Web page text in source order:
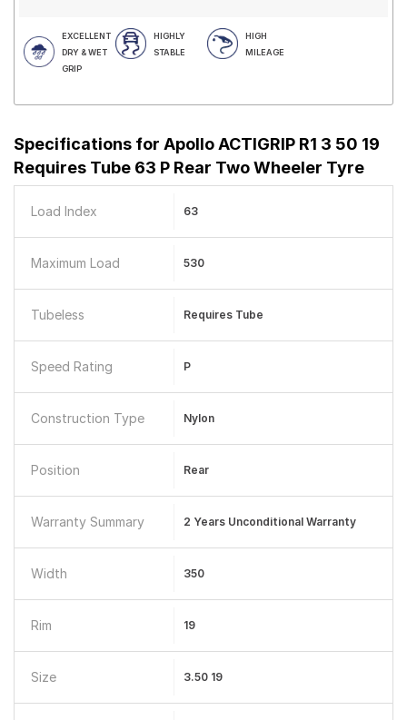
EXCELLENT
DRY & WET
GRIP
HIGHLY
STABLE
HIGH
MILEAGE
Specifications for Apollo ACTIGRIP R1 3 50 19
Requires Tube 63 P Rear Two Wheeler Tyre
Load Index 63
Maximum Load 530
Tubeless Requires Tube
Speed Rating P
Construction Type Nylon
Position Rear
Warranty Summary 2 Years Unconditional Warranty
Width 350
Rim 19
Size 3.50 19